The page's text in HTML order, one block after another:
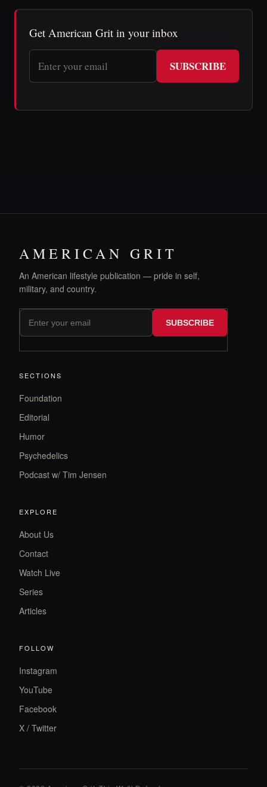
Get American Grit in your inbox
SUBSCRIBE
AMERICAN GRIT
An American lifestyle publication — pride in self,
military, and country.
SUBSCRIBE
SECTIONS
Foundation
Editorial
Humor
Psychedelics
Podcast w/ Tim Jensen
EXPLORE
About Us
Contact
Watch Live
Series
Articles
FOLLOW
Instagram
YouTube
Facebook
X / Twitter